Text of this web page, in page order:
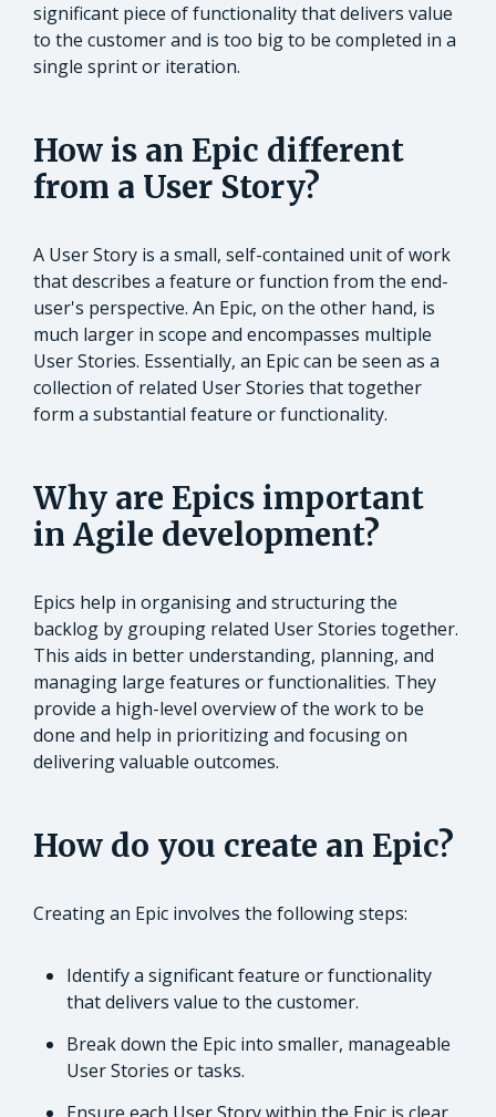
significant piece of functionality that delivers value
to the customer and is too big to be completed in a
single sprint or iteration.
How is an Epic different
from a User Story?
A User Story is a small, self-contained unit of work
that describes a feature or function from the end-
user's perspective. An Epic, on the other hand, is
much larger in scope and encompasses multiple
User Stories. Essentially, an Epic can be seen as a
collection of related User Stories that together
form a substantial feature or functionality.
Why are Epics important
in Agile development?
Epics help in organising and structuring the
backlog by grouping related User Stories together.
This aids in better understanding, planning, and
managing large features or functionalities. They
provide a high-level overview of the work to be
done and help in prioritizing and focusing on
delivering valuable outcomes.
How do you create an Epic?
Creating an Epic involves the following steps:
Identify a significant feature or functionality
that delivers value to the customer.
Break down the Epic into smaller, manageable
User Stories or tasks.